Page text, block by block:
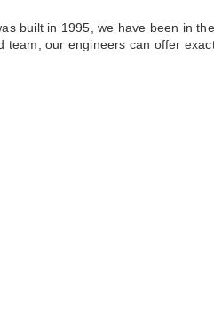
built in 1995, we have been in
our engineers can offer